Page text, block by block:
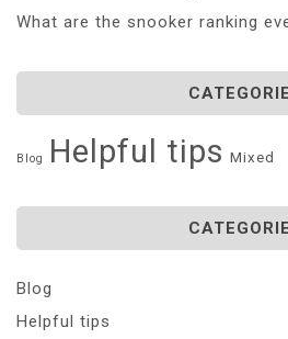
What are the snooker ranking
Blog Helpful tips Mixed
Blog
Helpful tips